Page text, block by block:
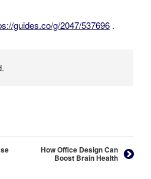
guides.co/g/2047/537696 .
How Office Design Can
Boost Brain Health